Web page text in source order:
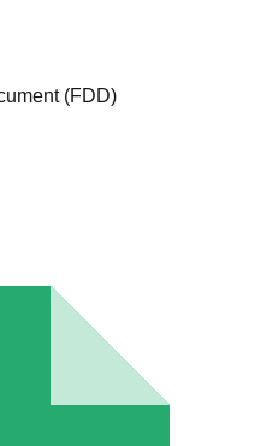
(FDD)